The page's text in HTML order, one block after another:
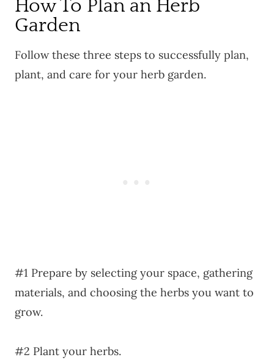
How To Plan an Herb
Garden
Follow these three steps to successfully plan,
plant, and care for your herb garden.
#1 Prepare by selecting your space, gathering
materials, and choosing the herbs you want to
grow.
#2 Plant your herbs.